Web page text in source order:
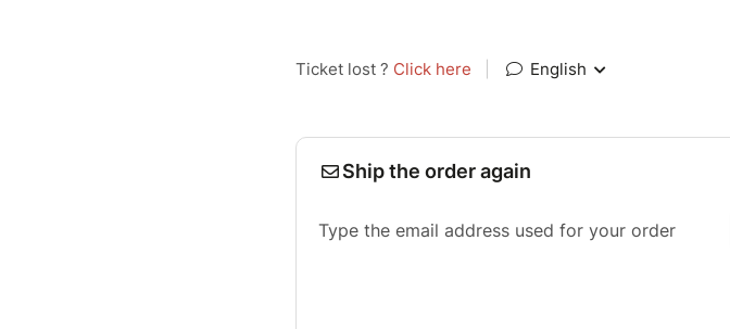
Ticket lost ? Click here English
Ship the order again
Type the email address used for your order